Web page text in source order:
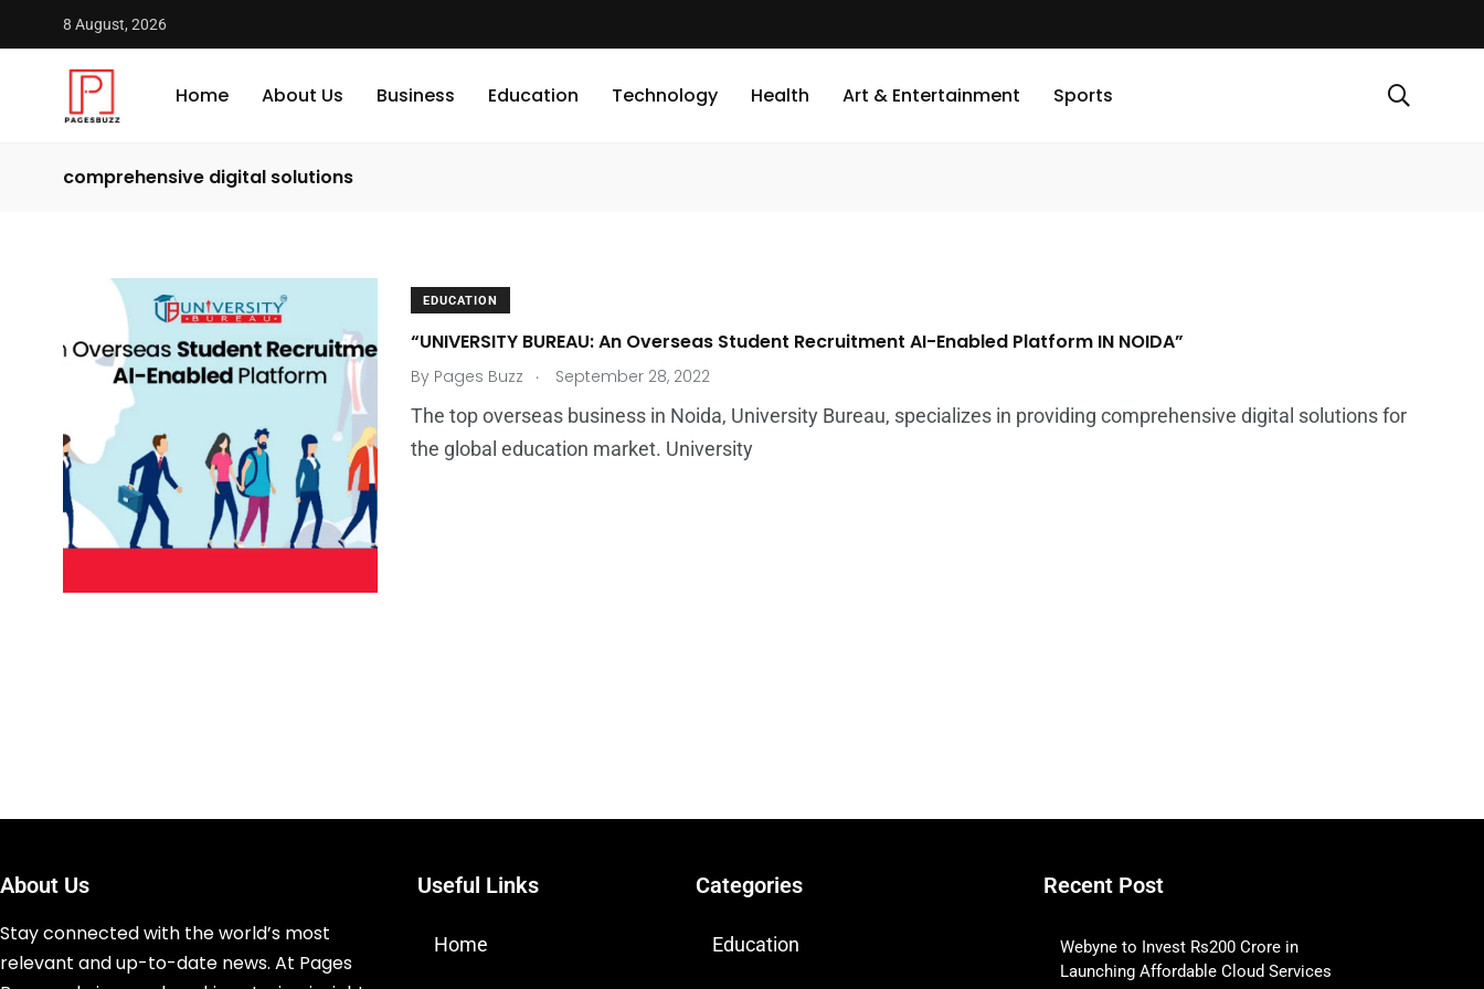
8 August, 2026
Home About Us Business Education Technology Health Art & Entertainment Sports
comprehensive digital solutions
EDUCATION
“UNIVERSITY BUREAU: An Overseas Student Recruitment AI-Enabled Platform IN NOIDA”
By Pages Buzz . September 28, 2022
The top overseas business in Noida, University Bureau, specializes in providing comprehensive digital solutions for
the global education market. University
About Us
Stay connected with the world’s most
relevant and up-to-date news. At Pages
Useful Links
Home
Categories
Education
Recent Post
Webyne to Invest Rs200 Crore in
Launching Affordable Cloud Services